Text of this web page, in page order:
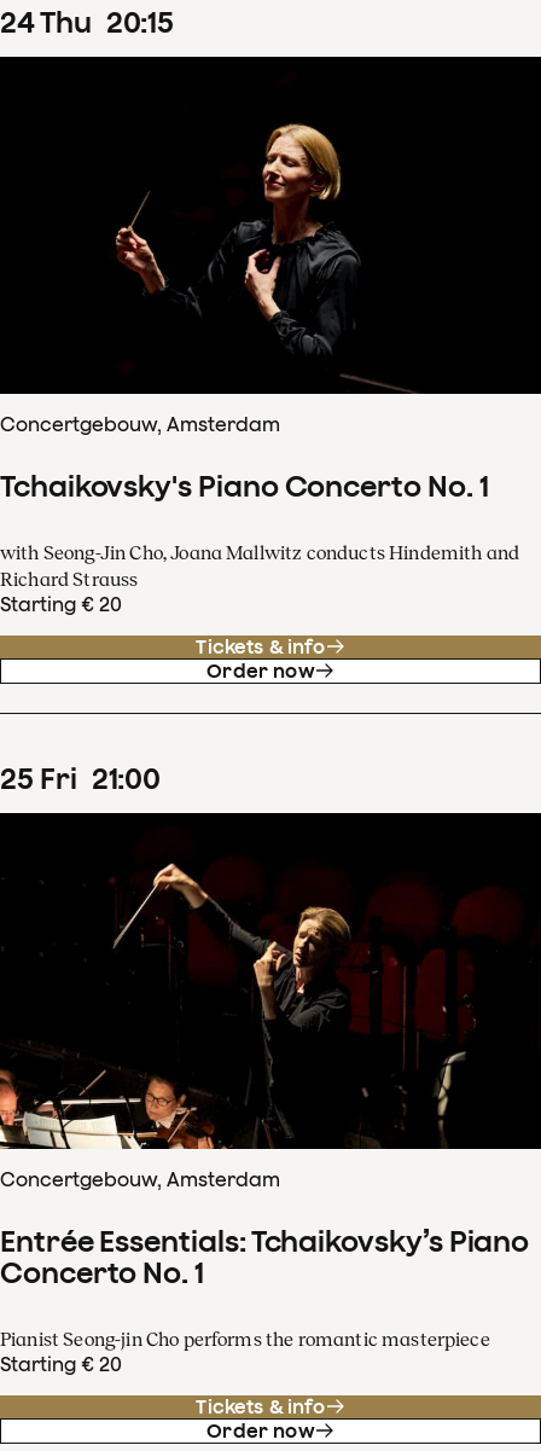
24Thu 20:15
Concertgebouw, Amsterdam
Tchaikovsky's Piano Concerto No. 1
with Seong-Jin Cho, Joana Mallwitz conducts Hindemith and
Richard Strauss
Starting € 20
Tickets & info
Order now
25 Fri 21:00
Concertgebouw, Amsterdam
Entrée Essentials: Tchaikovsky’s Piano
Concerto No. 1
Pianist Seong-jin Cho performs the romantic masterpiece
Starting € 20
Tickets & info
Order now